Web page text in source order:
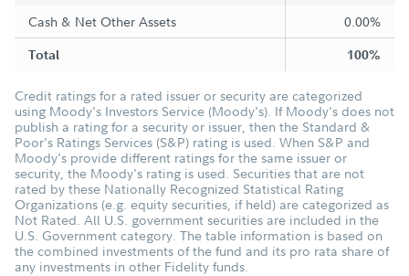
Cash & Net Other Assets
0.00%
Total 100%
Credit ratings for a rated issuer or security are categorized
using Moody's Investors Service (Moody's). If Moody's does not
publish a rating for a security or issuer, then the Standard &
Poor's Ratings Services (S&P) rating is used. When S&P and
Moody's provide different ratings for the same issuer or
security, the Moody's rating is used. Securities that are not
rated by these Nationally Recognized Statistical Rating
Organizations (e.g. equity securities, if held) are categorized as
Not Rated. All U.S. government securities are included in the
U.S. Government category. The table information is based on
the combined investments of the fund and its pro rata share of
any investments in other Fidelity funds.